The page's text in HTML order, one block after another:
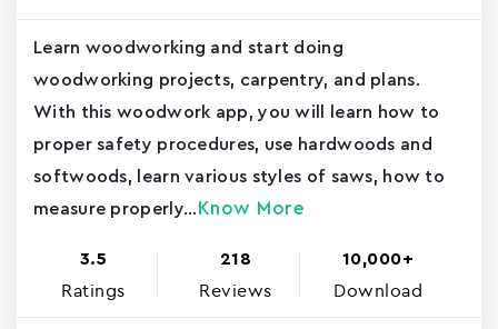
Learn woodworking and start doing
woodworking projects, carpentry, and plans.
With this woodwork app, you will learn how to
proper safety procedures, use hardwoods and
softwoods, learn various styles of saws, how to
measure properly... Know More
3.5
Ratings
218
Reviews
10,000+
Download